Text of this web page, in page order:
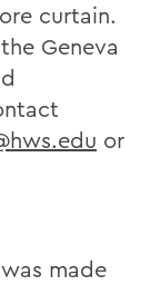
curtain.
Geneva
or
made